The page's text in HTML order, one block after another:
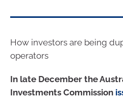
How investors are being
operators
In late December the
Investments Commission